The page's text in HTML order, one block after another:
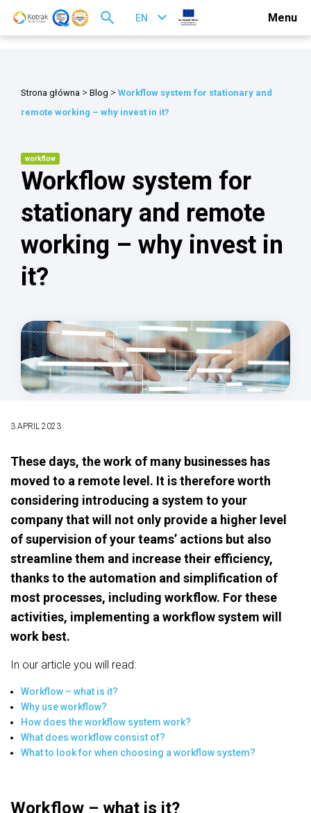
EN Menu
Strona główna > Blog > Workflow system for stationary and
remote working – why invest in it?
workflow
Workflow system for
stationary and remote
working – why invest in
it?
3 APRIL 2023
These days, the work of many businesses has
moved to a remote level. It is therefore worth
considering introducing a system to your
company that will not only provide a higher level
of supervision of your teams’ actions but also
streamline them and increase their efficiency,
thanks to the automation and simplification of
most processes, including workflow. For these
activities, implementing a workflow system will
work best.
In our article you will read:
Workflow – what is it?
Why use workflow?
How does the workflow system work?
What does workflow consist of?
What to look for when choosing a workflow system?
Workflow – what is it?